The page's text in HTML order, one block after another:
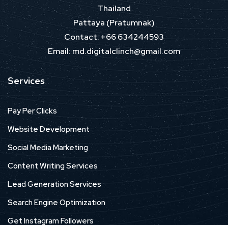
Thailand
Pattaya (Pratumnak)
Contact: +66 634244593
Email: md.digitalclinch@gmail.com​
Services
Pay Per Clicks
Website Development
Social Media Marketing
Content Writing Services
Lead Generation Services
Search Engine Optimization
Get Instagram Followers